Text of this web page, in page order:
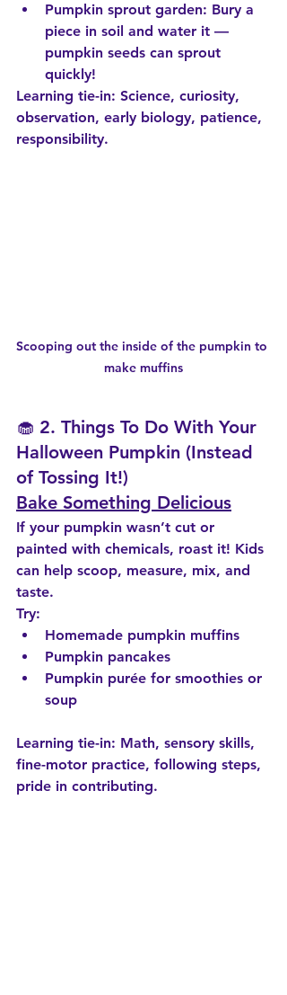
Pumpkin sprout garden: Bury a
piece in soil and water it —
pumpkin seeds can sprout
quickly!
Learning tie-in: Science, curiosity,
observation, early biology, patience,
responsibility.
Scooping out the inside of the pumpkin to
make muffins
🧁 2. Things To Do With Your
Halloween Pumpkin (Instead
of Tossing It!)
Bake Something Delicious
If your pumpkin wasn’t cut or
painted with chemicals, roast it! Kids
can help scoop, measure, mix, and
taste.
Try:
Homemade pumpkin muffins
Pumpkin pancakes
Pumpkin purée for smoothies or
soup
Learning tie-in: Math, sensory skills,
fine-motor practice, following steps,
pride in contributing.